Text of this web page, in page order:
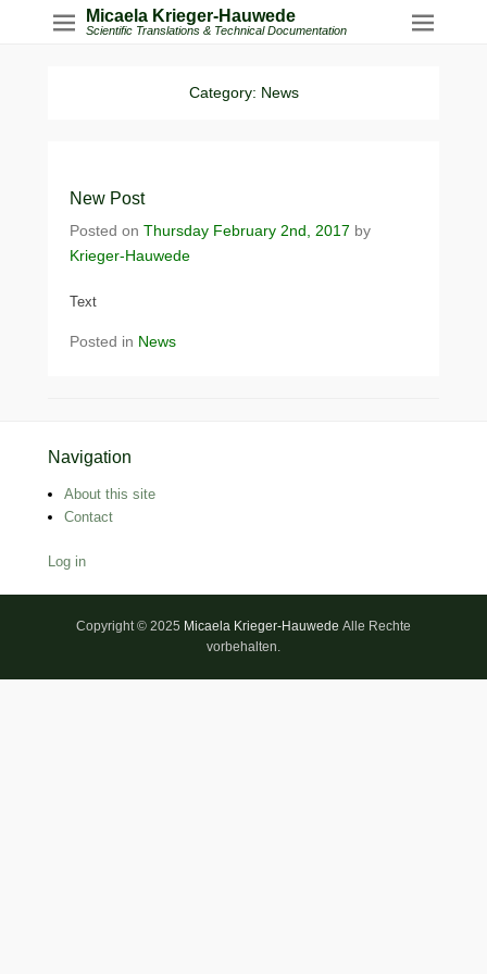
Micaela Krieger-Hauwede
Scientific Translations & Technical Documentation
Category: News
New Post
Posted on Thursday February 2nd, 2017 by
Krieger-Hauwede
Text
Posted in News
Navigation
About this site
Contact
Log in
Copyright © 2025 Micaela Krieger-Hauwede Alle Rechte
vorbehalten.